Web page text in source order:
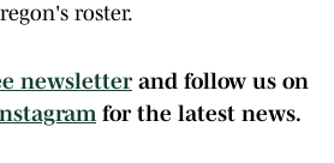
roster.
newsletterand follow us on
for the latest news.